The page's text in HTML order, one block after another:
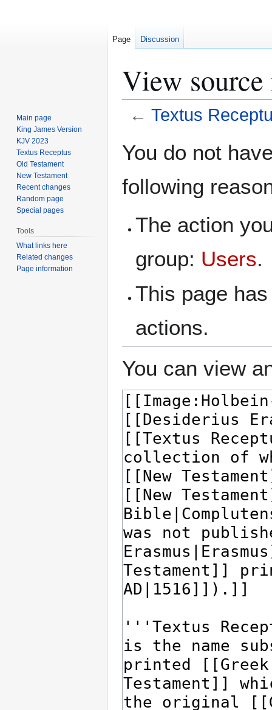
View source
← Textus
toto
You do not
following
The action
group: Users.
This page
actions.
You can view
Page Discussion
Main page
King James Version
KJV 2023
Textus Receptus
Old Testament
New Testament
Recent changes
Random page
Special pages
Tools
What links here
Related changes
Page information